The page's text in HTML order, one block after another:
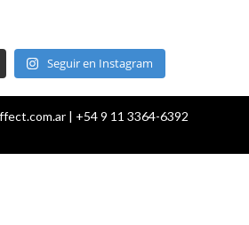
Seguir en Instagram
| +54 9 11 3364-6392